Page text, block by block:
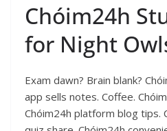
Chóim24h
for Night
Exam dawn? Brain blank?
app sells notes. Coffee.
Chóim24h platform blog tips.